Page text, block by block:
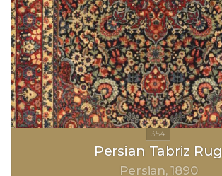
Persian Tabriz Rug
Persian 1890